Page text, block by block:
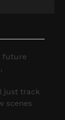
future
just track
scenes